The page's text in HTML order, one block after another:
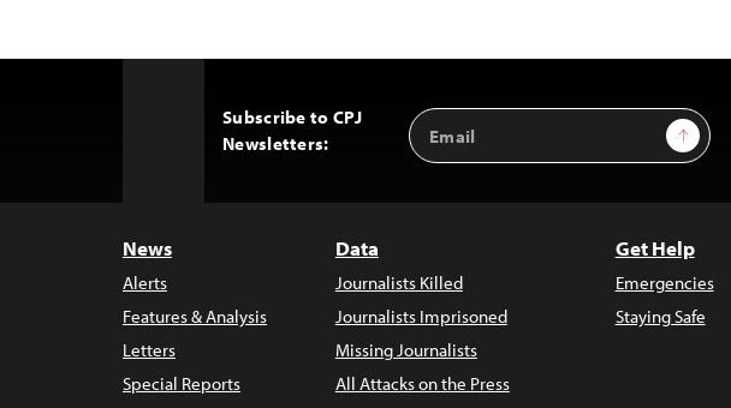
Subscribe to CPJ
Newsletters:
Email
Address
Sign Up
News
Alerts
Features & Analysis
Letters
Special Reports
Data
Journalists Killed
Journalists Imprisoned
Missing Journalists
All Attacks on the Press
Get Help
Emergencies
Staying Safe